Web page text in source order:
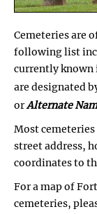
Cemeteries are
following list
currently known
are designated
orAlternate
Most
street address,
coordinates to
For a map of
cemeteries,